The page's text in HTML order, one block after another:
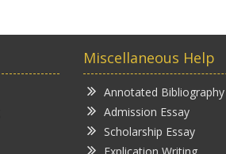
Miscellaneous Help
Annotated Bibliography
Admission Essay
Scholarship Essay